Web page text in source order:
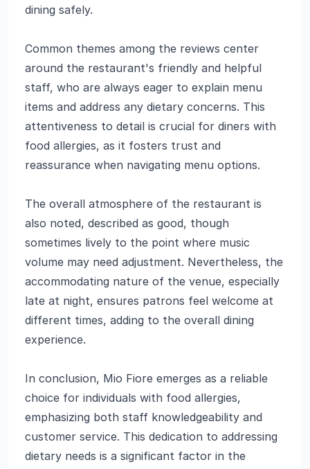
dining safely.
Common themes among the reviews center
around the restaurant's friendly and helpful
staff, who are always eager to explain menu
items and address any dietary concerns. This
attentiveness to detail is crucial for diners with
food allergies, as it fosters trust and
reassurance when navigating menu options.
The overall atmosphere of the restaurant is
also noted, described as good, though
sometimes lively to the point where music
volume may need adjustment. Nevertheless, the
accommodating nature of the venue, especially
late at night, ensures patrons feel welcome at
different times, adding to the overall dining
experience.
In conclusion, Mio Fiore emerges as a reliable
choice for individuals with food allergies,
emphasizing both staff knowledgeability and
customer service. This dedication to addressing
dietary needs is a significant factor in the